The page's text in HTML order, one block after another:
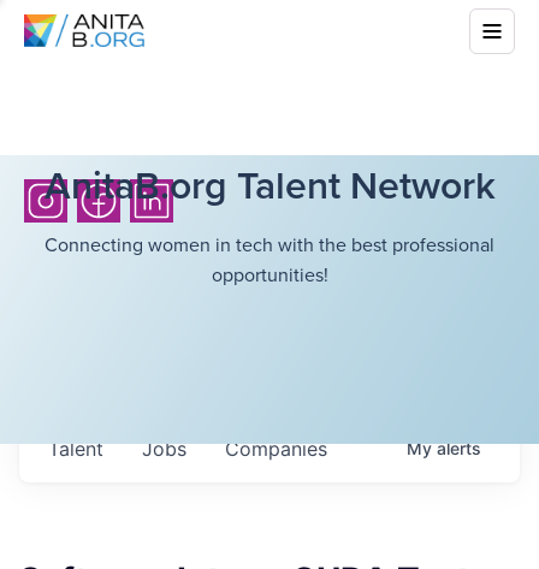
AnitaB.org Talent Network
Connecting women in tech with the best professional
opportunities!
Jobs Companies
Talent Myalerts